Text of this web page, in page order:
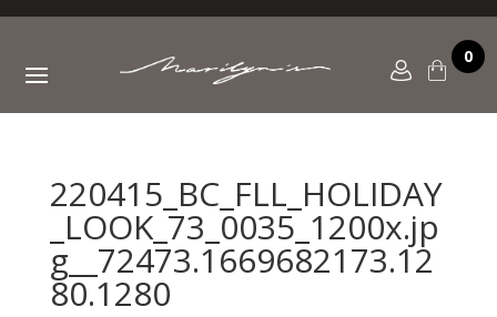
0
220415_BC_FLL_HOLIDAY
_LOOK_73_0035_1200x.jp
g__72473.1669682173.12
80.1280